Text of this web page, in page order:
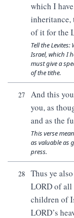
which I
inheritance,
of it for the
Tell the
Israel, which I
must give a
of the tithe.
27
And this
you, as
and as the
This verse
as valuable as
press.
28
Thus ye
LORD of all
children of
LORD’s